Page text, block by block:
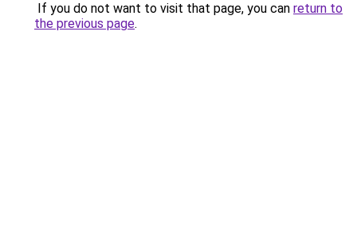
If you do not want to visit that page, you can return to
the previous page.